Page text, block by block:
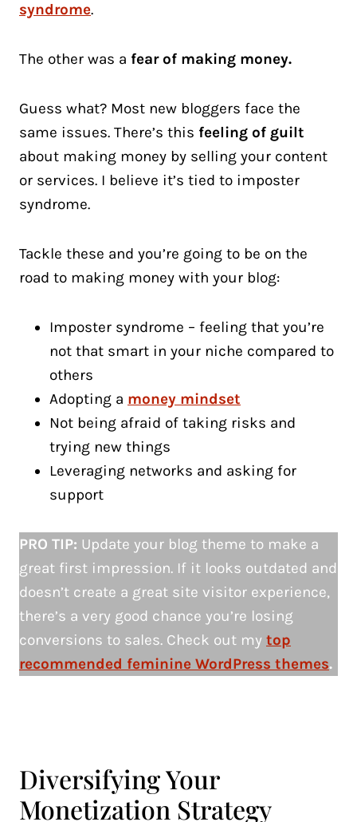
syndrome.
The other was a fear of making money.
Guess what? Most new bloggers face the
same issues. There’s this feeling of guilt
about making money by selling your content
or services. I believe it’s tied to imposter
syndrome.
Tackle these and you’re going to be on the
road to making money with your blog:
Imposter syndrome – feeling that you’re
not that smart in your niche compared to
others
Adopting a money mindset
Not being afraid of taking risks and
trying new things
Leveraging networks and asking for
support
PRO TIP: Update your blog theme to make a
great first impression. If it looks outdated and
doesn’t create a great site visitor experience,
there’s a very good chance you’re losing
conversions to sales. Check out my top
recommended feminine WordPress themes.
Diversifying Your
Monetization Strategy